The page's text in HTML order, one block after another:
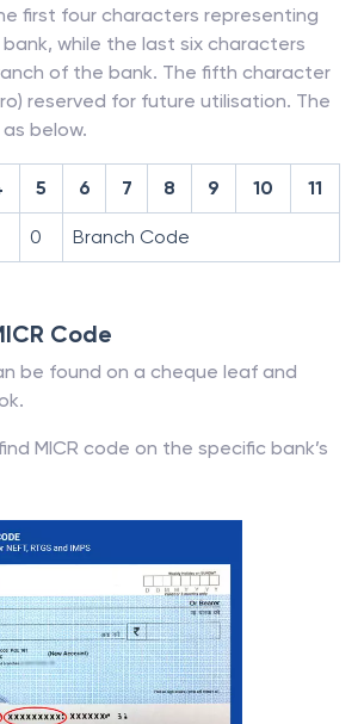
first four characters representing
while the last six characters
of the bank. The fifth character
reserved for future utilisation. The
below.
5 6 7 8 9 10 11
0 Branch Code
Code
be found on a cheque leaf and
MICR code on the specific bank’s